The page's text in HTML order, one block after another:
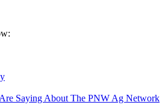
Saying About The PNW Ag Network